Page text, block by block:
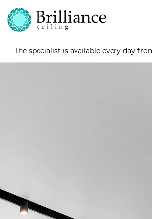
The specialist is available every day